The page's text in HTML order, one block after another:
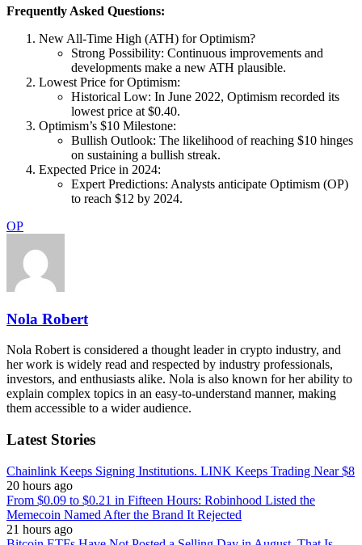
Frequently Asked Questions:
New All-Time High (ATH) for Optimism?
Strong Possibility: Continuous improvements and
developments make a new ATH plausible.
Lowest Price for Optimism:
Historical Low: In June 2022, Optimism recorded its
lowest price at $0.40.
Optimism’s $10 Milestone:
Bullish Outlook: The likelihood of reaching $10 hinges
on sustaining a bullish streak.
Expected Price in 2024:
Expert Predictions: Analysts anticipate Optimism (OP)
to reach $12 by 2024.
OP
Nola Robert
Nola Robert is considered a thought leader in crypto industry, and
her work is widely read and respected by industry professionals,
investors, and enthusiasts alike. Nola is also known for her ability to
explain complex topics in an easy-to-understand manner, making
them accessible to a wider audience.
Latest Stories
Chainlink Keeps Signing Institutions. LINK Keeps Trading Near $8
20 hours ago
From $0.09 to $0.21 in Fifteen Hours: Robinhood Listed the
Memecoin Named After the Brand It Rejected
21 hours ago